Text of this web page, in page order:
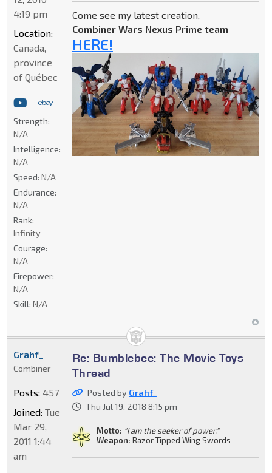
Come see my latest creation,
Combiner Wars Nexus Prime team
HERE!
4:19 pm
Location:
Canada,
province
of Québec
Strength:
N/A
Intelligence:
N/A
Speed: N/A
Endurance:
N/A
Rank:
Infinity
Courage:
N/A
Firepower:
N/A
Skill: N/A
Re: Bumblebee: The Movie Toys
Thread
Posted by Grahf_
Thu Jul 19, 2018 8:15 pm
Motto: "I am the seeker of power."
Weapon: Razor Tipped Wing Swords
Grahf_
Combiner
Posts: 457
Joined: Tue
Mar 29,
2011 1:44
am